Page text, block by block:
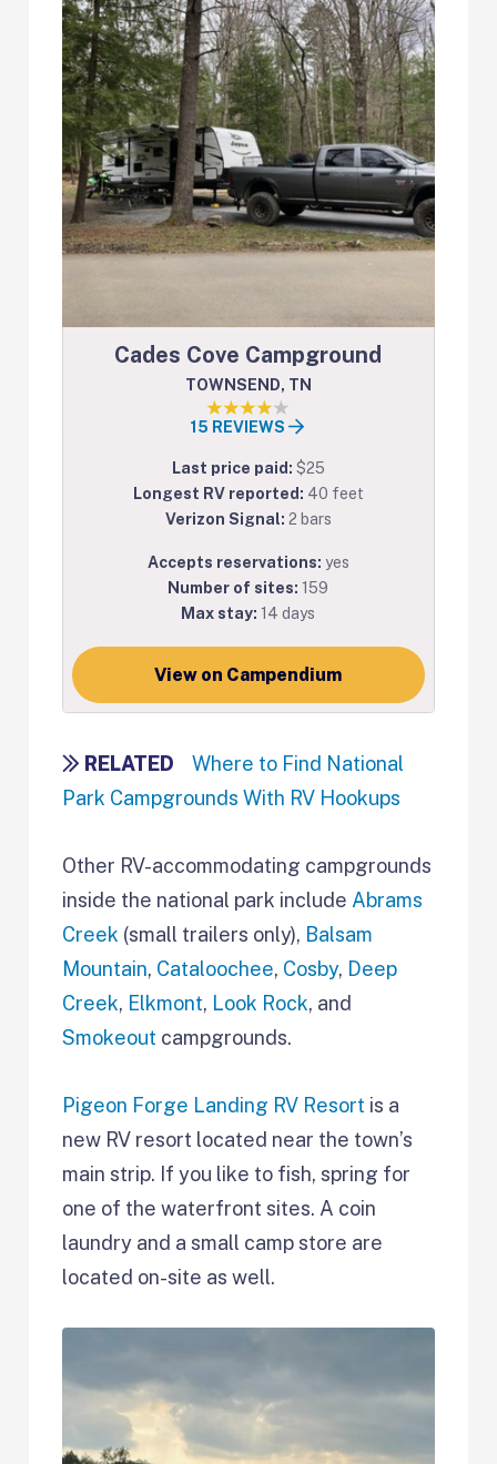
Cades Cove Campground
TOWNSEND, TN
15 REVIEWS
Last price paid: $25
Longest RV reported: 40 feet
Verizon Signal: 2 bars
Accepts reservations: yes
Number of sites:159
Max stay:14 days
View on Campendium
RELATED
Where to Find National
Park Campgrounds With RV Hookups
Other RV-accommodating campgrounds
inside the national park include Abrams
Creek (small trailers only), Balsam
Mountain, Cataloochee, Cosby, Deep
Creek, Elkmont, Look Rock, and
Smokeout campgrounds.
Pigeon Forge Landing RV Resort is a
new RV resort located near the town’s
main strip. If you like to fish, spring for
one of the waterfront sites. A coin
laundry and a small camp store are
located on-site as well.